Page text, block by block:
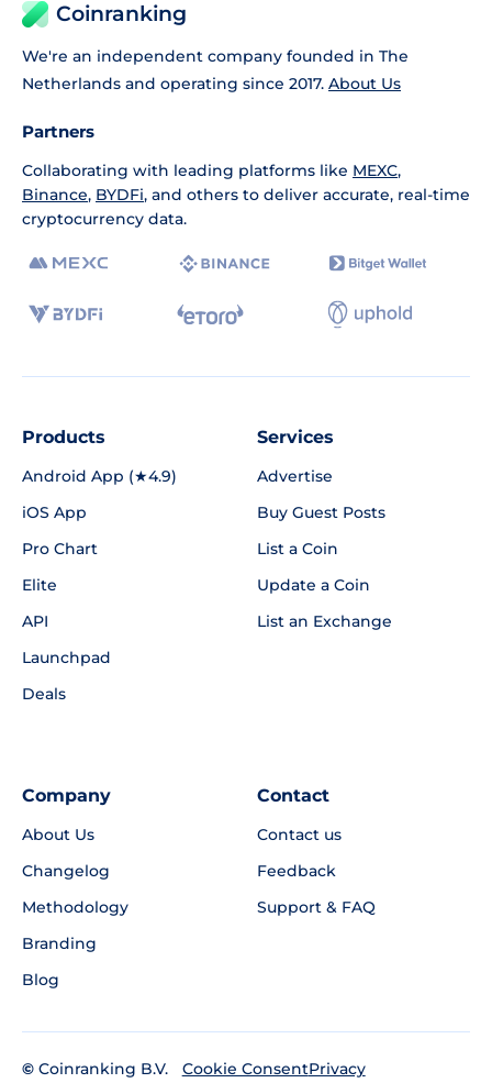
Coinranking
We're an independent company founded in The
Netherlands and operating since 2017. About Us
Partners
Collaborating with leading platforms like MEXC,
Binance, BYDFi, and others to deliver accurate, real-time
cryptocurrency data.
Products
Android App (★4.9)
iOS App
Pro Chart
Elite
API
Launchpad
Deals
Services
Advertise
Buy Guest Posts
List a Coin
Update a Coin
List an Exchange
Company
About Us
Changelog
Methodology
Branding
Blog
Contact
Contact us
Feedback
Support & FAQ
© Coinranking B.V.
Cookie ConsentPrivacy